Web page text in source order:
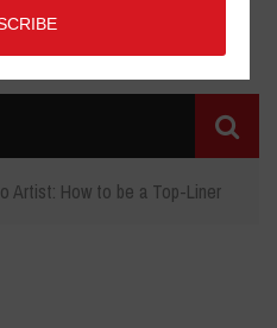
Artist: How to be a Top-Liner